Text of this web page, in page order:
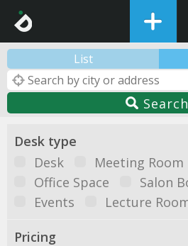
List
Search
Desk type
Desk
Meeting Room
Office Space
Salon
Events
Lecture
Pricing